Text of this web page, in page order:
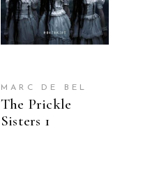
MARC DE BEL
The Prickle
Sisters 1